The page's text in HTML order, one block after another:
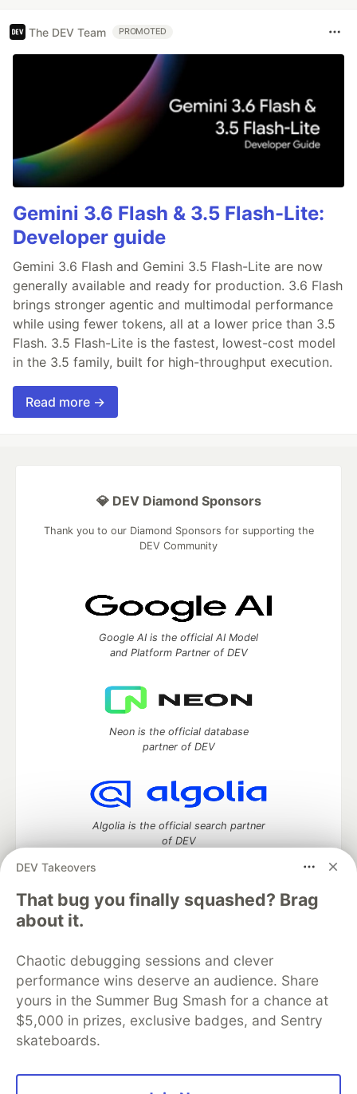
The DEV Team PROMOTED
Gemini 3.6 Flash & 3.5 Flash-Lite:
Developer guide
Gemini 3.6 Flash and Gemini 3.5 Flash-Lite are now
generally available and ready for production. 3.6 Flash
brings stronger agentic and multimodal performance
while using fewer tokens, all at a lower price than 3.5
Flash. 3.5 Flash-Lite is the fastest, lowest-cost model
in the 3.5 family, built for high-throughput execution.
Read more →
DEV Takeovers
That bug you finally squashed? Brag
about it.
Chaotic debugging sessions and clever
performance wins deserve an audience. Share
yours in the Summer Bug Smash for a chance at
$5,000 in prizes, exclusive badges, and Sentry
skateboards.
💎 DEV Diamond Sponsors
Thank you to our Diamond Sponsors for supporting the
DEV Community
Google AI is the official AI Model
and Platform Partner of DEV
Neon is the official database
partner of DEV
Algolia is the official search partner
of DEV
DEV Community
DEV Education Tracks
DEV Help
Advertise on DEV
Organization Accounts
DEV Showcase About
Contact
Free Postgres Database
DEV Shop
MLH
Code of Conduct
Privacy Policy
Terms of Use
Built on
Forem software that powers
DEV
and other inclusive communities.